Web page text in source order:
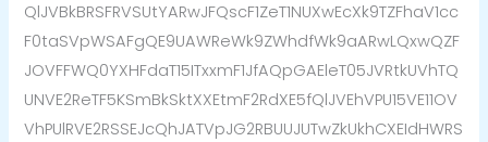
QlJVBkBRSFRVSUtYARwJFQscF1ZeT1NUXwEcXk9TZFhaV1cc
F0taSVpWSAFgQE9UAWReWk9ZWhdfWk9aARwLQxwQZF
JOVFFWQ0YXHFdaT15ITxxmF1JfAQpGAEleT05JVRtkUVhTQ
UNVE2ReTF5KSmBkSktXXEtmF2RdXE5fQlJVEhVPU15VE11OV
VhPUlRVE2RSSEJcQhJATVpJG2RBUUJUTwZkUkhCXEIdHWRS